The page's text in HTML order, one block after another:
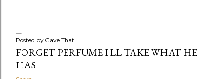
Posted by Gave That
FORGET PERFUME I'LL TAKE WHAT HE
HAS